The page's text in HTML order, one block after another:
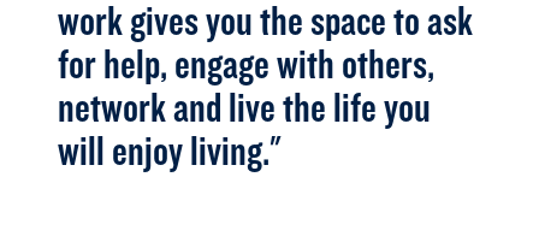
work gives you the space to ask
for help, engage with others,
network and live the life you
will enjoy living."